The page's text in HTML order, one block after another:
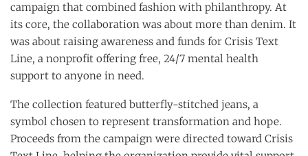
campaign that combined fashion with philanthropy. At
its core, the collaboration was about more than denim. It
was about raising awareness and funds for Crisis Text
Line, a nonprofit offering free, 24/7 mental health
support to anyone in need.
The collection featured butterfly-stitched jeans, a
symbol chosen to represent transformation and hope.
Proceeds from the campaign were directed toward Crisis